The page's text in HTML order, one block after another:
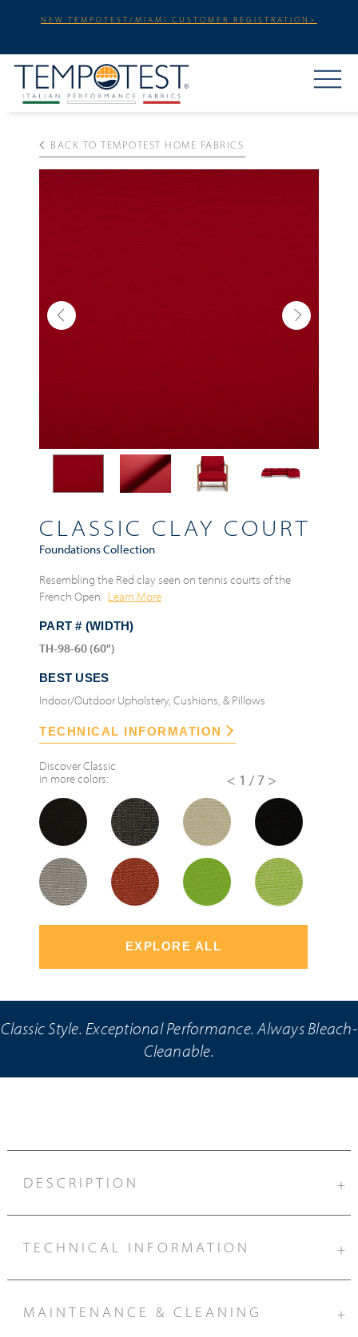
NEW TEMPOTEST/MIAMI CUSTOMER REGISTRATION>
BACK TO TEMPOTEST HOME FABRICS
Previous Next
CLASSIC CLAY COURT
Foundations Collection
Resembling the Red clay seen on tennis courts of the
French Open. Learn More
PART # (WIDTH)
TH-98-60 (60")
BEST USES
Indoor/Outdoor Upholstery, Cushions, & Pillows
TECHNICAL INFORMATION
DiscoverClassic
in more colors:
< 1/7 >
EXPLORE ALL
Classic Style. Exceptional Performance. Always Bleach-
Cleanable.
DESCRIPTION +
TECHNICAL INFORMATION +
MAINTENANCE & CLEANING +